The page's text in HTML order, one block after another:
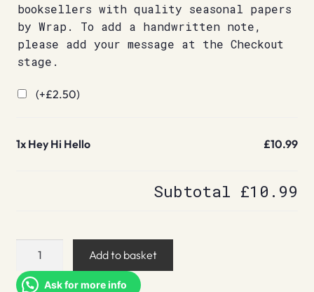
booksellers with quality seasonal papers
by Wrap. To add a handwritten note,
please add your message at the Checkout
stage.
(+£2.50)
1x Hey Hi Hello £10.99
Subtotal £10.99
Hello
Add to basket
Ask for more info